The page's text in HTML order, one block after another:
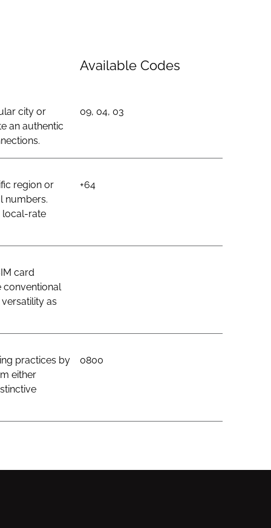
Available Codes
city or
an authentic
09, 04, 03
region or
numbers.
local-rate
+64
card
conventional
as
practices by
either
0800